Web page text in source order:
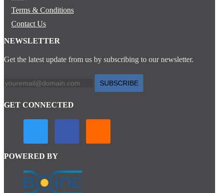
Terms & Conditions
Contact Us
NEWSLETTER
Get the latest update from us by subscribing to our newsletter.
SUBSCRIBE
GET CONNECTED
POWERED BY